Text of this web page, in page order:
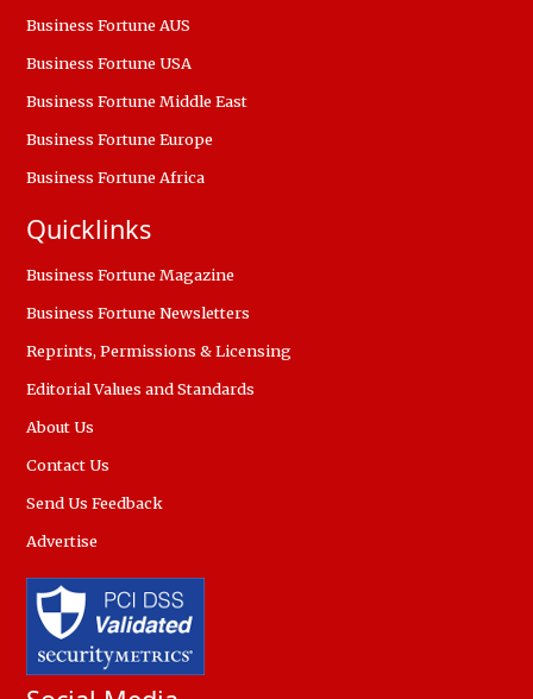
Business Fortune AUS
Business Fortune USA
Business Fortune Middle East
Business Fortune Europe
Business Fortune Africa
Quicklinks
Business Fortune Magazine
Business Fortune Newsletters
Reprints, Permissions & Licensing
Editorial Values and Standards
About Us
Contact Us
Send Us Feedback
Advertise